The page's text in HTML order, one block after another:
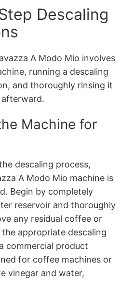
Descaling
A Modo Mio involves
running a descaling
and thoroughly rinsing it
Machine for
descaling process,
A Modo Mio machine is
Begin by completely
reservoir and thoroughly
any residual coffee or
appropriate descaling
commercial product
for coffee machines or
vinegar and water,